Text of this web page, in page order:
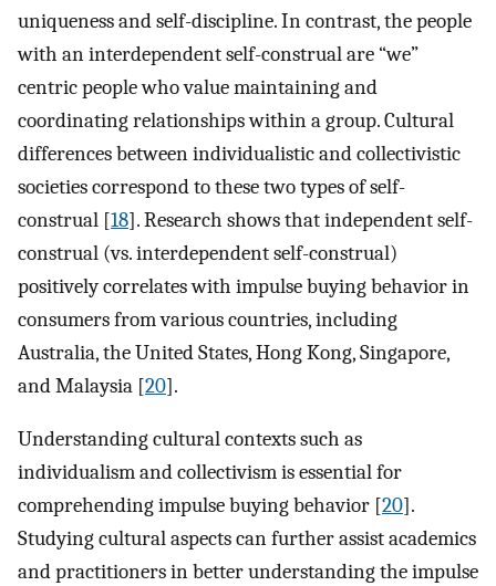
uniqueness and self-discipline. In contrast, the people
with an interdependent self-construal are “we”
centric people who value maintaining and
coordinating relationships within a group. Cultural
differences between individualistic and collectivistic
societies correspond to these two types of self-
construal [18]. Research shows that independent self-
construal (vs. interdependent self-construal)
positively correlates with impulse buying behavior in
consumers from various countries, including
Australia, the United States, Hong Kong, Singapore,
and Malaysia [20].
Understanding cultural contexts such as
individualism and collectivism is essential for
comprehending impulse buying behavior [20].
Studying cultural aspects can further assist academics
and practitioners in better understanding the impulse